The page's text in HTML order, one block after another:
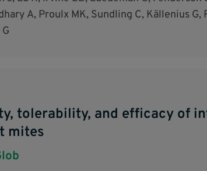
A, Proulx MK, Sundling C, Källenius
tolerability, and efficacy of
mites